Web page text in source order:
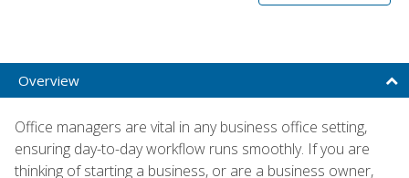
Overview
Office managers are vital in any business office setting,
ensuring day-to-day workflow runs smoothly. If you are
thinking of starting a business, or are a business owner,